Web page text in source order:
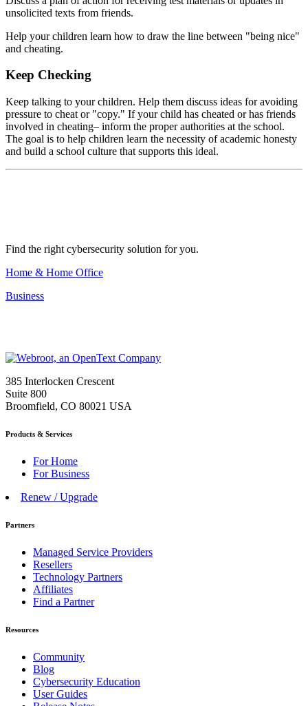
unsolicited texts from friends.
Help your children learn how to draw the line between "being nice"
and cheating.
Keep Checking
Keep talking to your children. Help them discuss ideas for avoiding
pressure to cheat or "copy." If your child has cheated or has friends
involved in cheating– inform the proper authorities at the school.
The goal is to help children learn the necessity of academic honesty
and build a school culture that supports this ideal.
Find the right cybersecurity solution for you.
Home & Home Office
Business
385 Interlocken Crescent
Suite 800
Broomfield, CO 80021 USA
Products & Services
For Home
For Business
Renew / Upgrade
Partners
Managed Service Providers
Resellers
Technology Partners
Affiliates
Find a Partner
Resources
Community
Blog
Cybersecurity Education
User Guides